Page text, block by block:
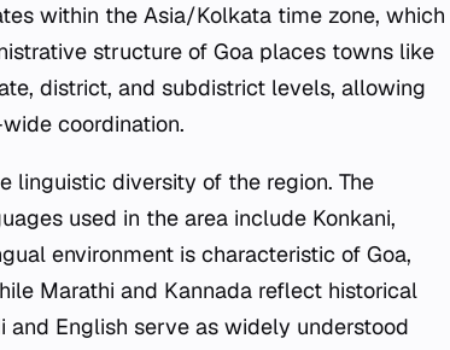
within the Asia/Kolkata time zone, which
structure of Goa places towns like
district, and subdistrict levels, allowing
coordination.
linguistic diversity of the region. The
used in the area include Konkani,
environment is characteristic of Goa,
Marathi and Kannada reflect historical
English serve as widely understood